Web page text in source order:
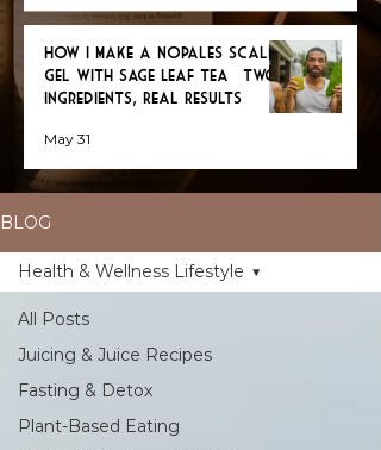
How I Make a Nopales Scalp
Gel with Sage Leaf Tea — Two
Ingredients, Real Results
May 31
BLOG
All Posts
Juicing & Juice Recipes
Fasting & Detox
Plant-Based Eating
Health & Wellness Lifestyle